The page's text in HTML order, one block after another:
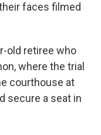
faces filmed
old retiree who
where the trial
courthouse at
secure a seat in